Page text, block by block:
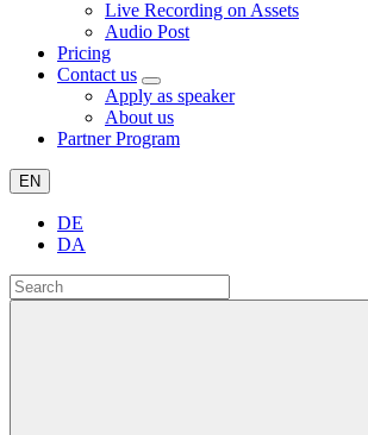
Live Recording on Assets
Audio Post
Pricing
Contact us
Apply as speaker
About us
Partner Program
EN
DE
DA